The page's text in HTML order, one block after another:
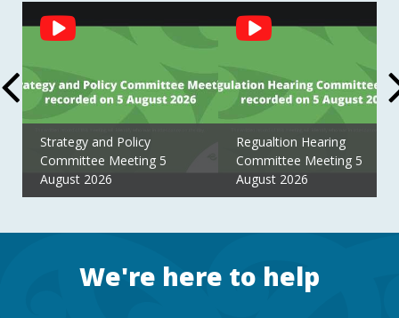
Social
Feed
Strategy and Policy
Committee Meeting 5
August 2026
Regualtion Hearing
Committee Meeting 5
August 2026
FooterWe're here to help